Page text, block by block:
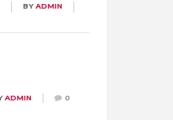
BYADMIN
ADMIN 0